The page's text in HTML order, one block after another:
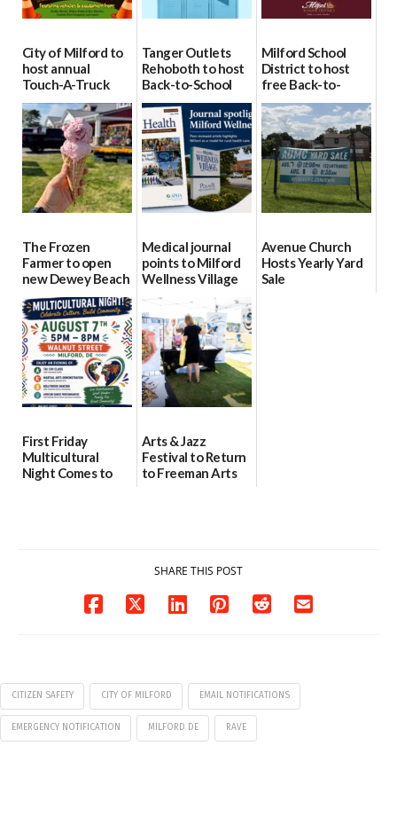
City of Milford to
host annual
Touch-A-Truck
event Aug. 15
08/04/2026
Tanger Outlets
Rehoboth to host
Back-to-School
Block Party Aug.
15
08/04/2026
Milford School
District to host
free Back-to-
School Resource
Day Aug. 12
08/04/2026
The Frozen
Farmer to open
new Dewey Beach
location
08/04/2026
Medical journal
points to Milford
Wellness Village
as model for rural
health care
07/31/2026
Avenue Church
Hosts Yearly Yard
Sale
First Friday
Multicultural
Night Comes to
Arts & Jazz
Festival to Return
to Freeman Arts
SHARE THIS POST
CITIZEN SAFETY CITY OF MILFORD EMAIL NOTIFICATIONS
EMERGENCY NOTIFICATION MILFORD DE RAVE